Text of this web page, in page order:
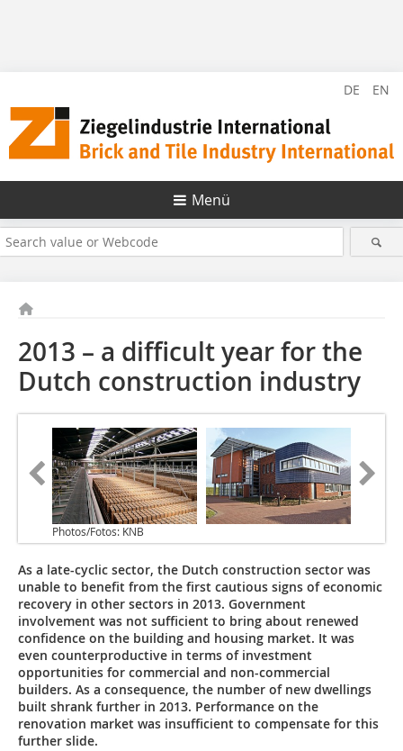
DE EN
Menü
2013 – a difficult year for the
Dutch construction industry
Photos/Fotos: KNB
As a late-cyclic sector, the Dutch construction sector was
unable to benefit from the first cautious signs of economic
recovery in other sectors in 2013. Government
involvement was not sufficient to bring about renewed
confidence on the building and housing market. It was
even counterproductive in terms of investment
opportunities for commercial and non-commercial
builders. As a consequence, the number of new dwellings
built shrank further in 2013. Performance on the
renovation market was insufficient to compensate for this
further slide.